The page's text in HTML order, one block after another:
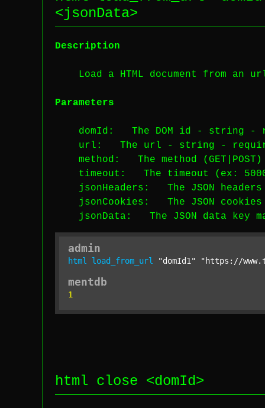
<jsonData>
Description
Load a HTML document from an
Parameters
domId : The DOM id - string -
url : The url - string -
method : The method
timeout : The timeout (ex:
jsonHeaders : The JSON
jsonCookies : The JSON cookies
jsonData : The JSON data key
admin
html load_from_url "domId1" "https://
mentdb
1
html close <domId>